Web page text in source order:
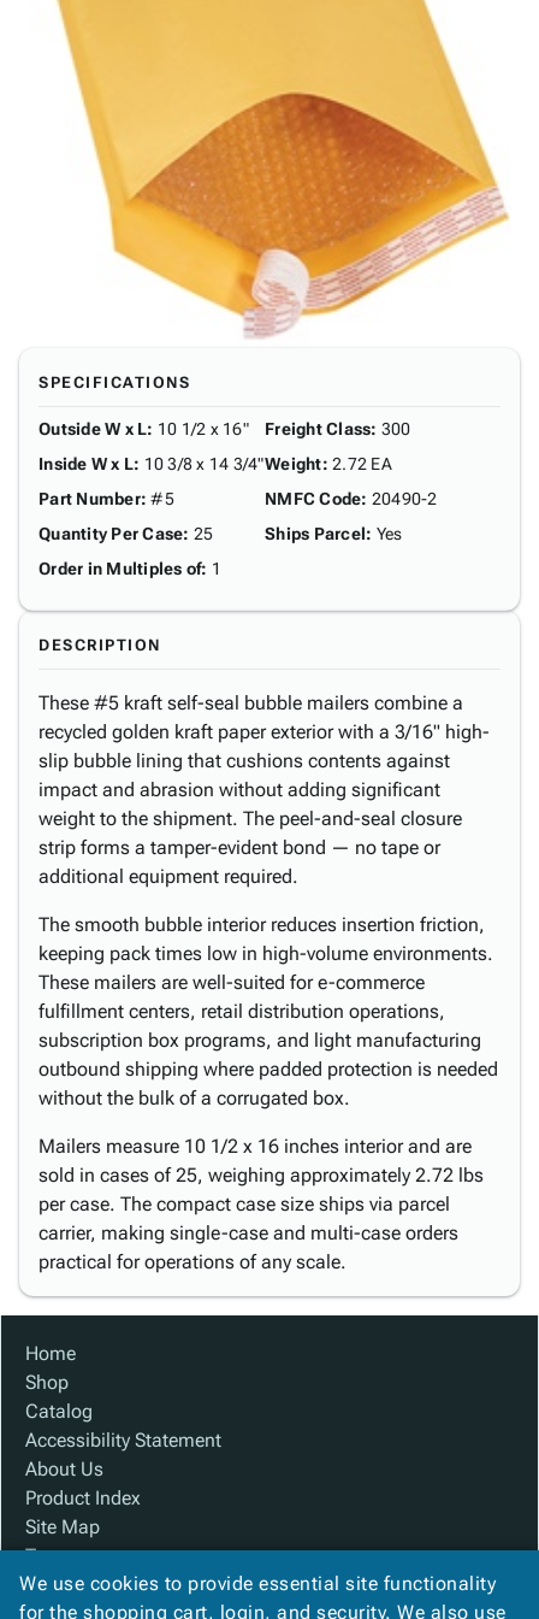
SPECIFICATIONS
Outside W x L: 10 1/2 x 16"
Inside W x L: 10 3/8 x 14 3/4"
Part Number: #5
Quantity Per Case: 25
Order in Multiples of: 1
Freight Class: 300
Weight: 2.72 EA
NMFC Code: 20490-2
Ships Parcel: Yes
DESCRIPTION
These #5 kraft self-seal bubble mailers combine a
recycled golden kraft paper exterior with a 3/16" high-
slip bubble lining that cushions contents against
impact and abrasion without adding significant
weight to the shipment. The peel-and-seal closure
strip forms a tamper-evident bond — no tape or
additional equipment required.
The smooth bubble interior reduces insertion friction,
keeping pack times low in high-volume environments.
These mailers are well-suited for e-commerce
fulfillment centers, retail distribution operations,
subscription box programs, and light manufacturing
outbound shipping where padded protection is needed
without the bulk of a corrugated box.
Mailers measure 10 1/2 x 16 inches interior and are
sold in cases of 25, weighing approximately 2.72 lbs
per case. The compact case size ships via parcel
carrier, making single-case and multi-case orders
practical for operations of any scale.
Home
Shop
Catalog
Accessibility Statement
About Us
Product Index
Site Map
Terms
FAQ
Contact Us
We use cookies to provide essential site functionality
for the shopping cart, login, and security. We also use